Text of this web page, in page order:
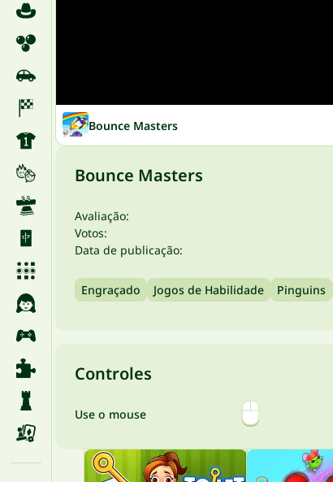
Bounce Masters
Bounce Masters
Avaliação:
Votos:
Data de publicação:
Engraçado Jogos de Habilidade Pinguins
Controles
Use o mouse